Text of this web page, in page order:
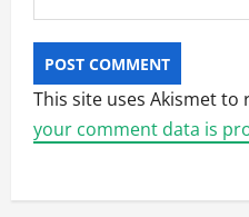
This site uses Akismet to
your comment data is